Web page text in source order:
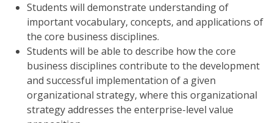
Students will demonstrate understanding of
important vocabulary, concepts, and applications of
the core business disciplines.
Students will be able to describe how the core
business disciplines contribute to the development
and successful implementation of a given
organizational strategy, where this organizational
strategy addresses the enterprise-level value